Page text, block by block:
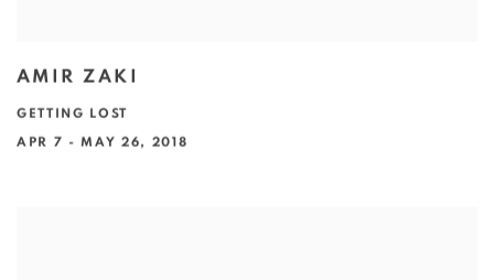
AMIR ZAKI
GETTING LOST
APR 7 - MAY 26, 2018